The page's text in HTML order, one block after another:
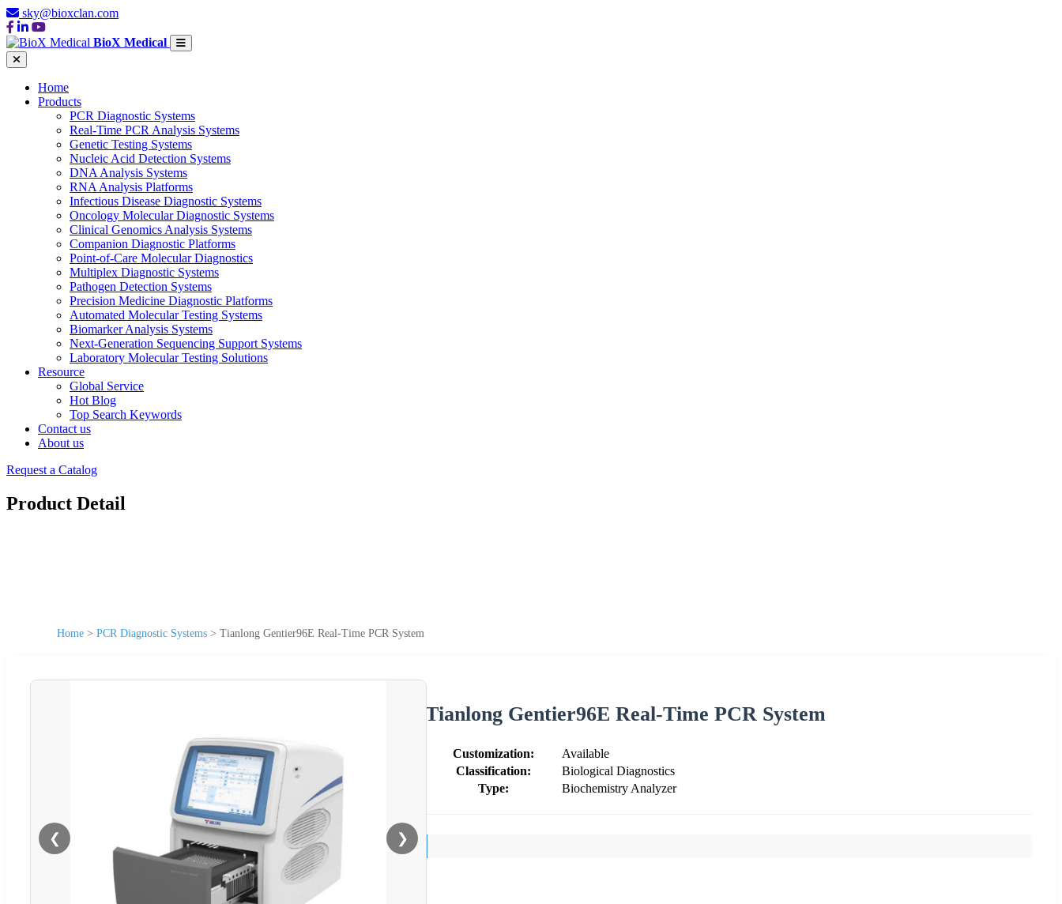
sky@bioxclan.com
BioX Medical
Home
Products
PCR Diagnostic Systems
Real-Time PCR Analysis Systems
Genetic Testing Systems
Nucleic Acid Detection Systems
DNA Analysis Systems
RNA Analysis Platforms
Infectious Disease Diagnostic Systems
Oncology Molecular Diagnostic Systems
Clinical Genomics Analysis Systems
Companion Diagnostic Platforms
Point-of-Care Molecular Diagnostics
Multiplex Diagnostic Systems
Pathogen Detection Systems
Precision Medicine Diagnostic Platforms
Automated Molecular Testing Systems
Biomarker Analysis Systems
Next-Generation Sequencing Support Systems
Laboratory Molecular Testing Solutions
Resource
Global Service
Hot Blog
Top Search Keywords
Contact us
About us
Request a Catalog
Product Detail
Home > PCR Diagnostic Systems > Tianlong Gentier96E Real-Time PCR System
❮ ❯
Tianlong Gentier96E Real-Time PCR System
Customization:
Available
Classification:
Biological Diagnostics
Type:
Biochemistry Analyzer